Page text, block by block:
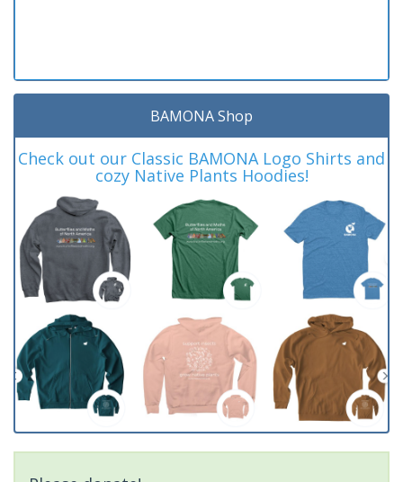
BAMONA Shop
Check out our Classic BAMONA Logo Shirts and
cozy Native Plants Hoodies!